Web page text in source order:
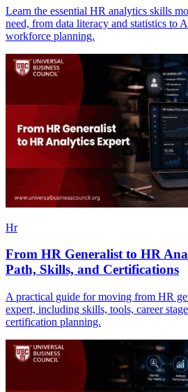
Learn the essential HR analytics skills
need, from data literacy and statistics to
workforce planning.
Hr
From HR Generalist to HR
Path, Skills, and Certifications
A practical guide for moving from HR
expert, including skills, tools, career
certification planning.